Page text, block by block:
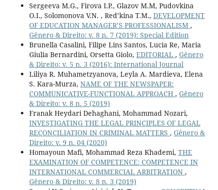
Sergeeva M.G., Firova I.P., Glazov M.M, Pudovkina
O.I., Solomonova V.N. , Red’kina T.M., DEVELOPMENT
OF EDUCATION MANAGER’S PROFESSIONALISM ,
Gênero & Direito: v. 8 n. 7 (2019): Special Edition
Brunella Casalini, Filipe Lins Santos, Lucia Re, Maria
Giulia Bernardini, Orsetta Giolo, EDITORIAL , Gênero
& Direito: v. 5 n. 3 (2016): International Journal
Liliya R. Muhametzyanova, Leyla A. Mardieva, Elena
S. Kara-Murza, NAME OF THE NEWSPAPER:
COMMUNICATIVE-FUNCTIONAL APPROACH , Gênero
& Direito: v. 8 n. 5 (2019)
Franak Heydari Dehaghani, Mohammad Nozari,
INVESTIGATING THE LEGAL PRINCIPLES OF LEGAL
RECONCILIATION IN CRIMINAL MATTERS , Gênero &
Direito: v. 9 n. 04 (2020)
Homayoun Mafi, Mohammad Reza Khademi, THE
EXAMINATION OF COMPETENCE: COMPETENCE IN
INTERNATIONAL COMMERCIAL ARBITRATION ,
Gênero & Direito: v. 8 n. 3 (2019)